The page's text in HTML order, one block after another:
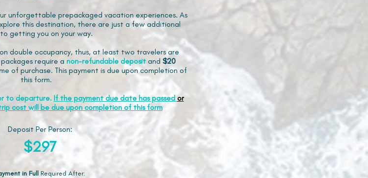
unforgettable prepackaged vacation experiences. As
this destination, there are just a few additional
getting you on your way.
double occupancy, thus, at least two travelers are
require a non-refundable depositand $20
of purchase. This payment is due upon completion of
this form.
to departure. If the payment due date has passed or
cost will be due upon completion of this form
Deposit Per Person:
$297
in Full Required After: